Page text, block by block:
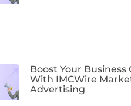
Boost Your Business
With IMCWire
Advertising